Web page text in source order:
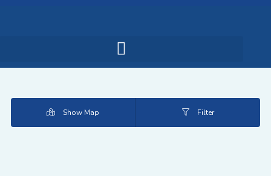
Show Map Filter